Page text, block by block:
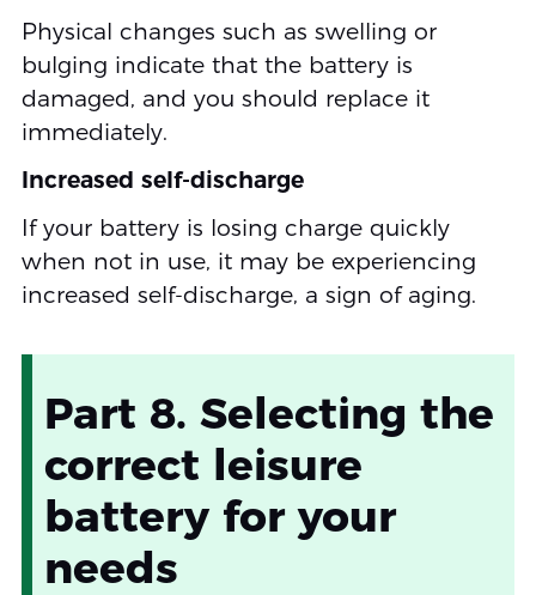
Physical changes such as swelling or
bulging indicate that the battery is
damaged, and you should replace it
immediately.
Increased self-discharge
If your battery is losing charge quickly
when not in use, it may be experiencing
increased self-discharge, a sign of aging.
Part 8. Selecting the
correct leisure
battery for your
needs